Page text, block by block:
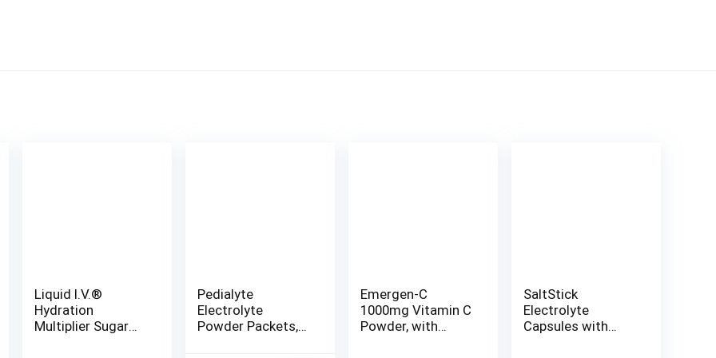
Liquid I.V.®
Hydration
Multiplier Sugar
Pedialyte
Electrolyte
Powder Packets,
Emergen-C
1000mg Vitamin C
Powder, with
SaltStick
Electrolyte
Capsules with